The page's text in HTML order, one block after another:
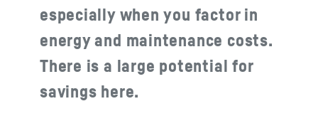
especially when you factor in
energy and maintenance costs.
There is a large potential for
savings here.